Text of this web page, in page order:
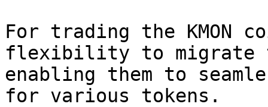
For trading the KMON
flexibility to migrate
enabling them to
for various tokens.